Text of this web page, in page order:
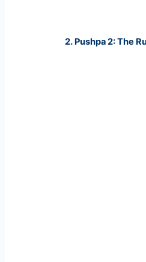
2. Pushpa 2: The